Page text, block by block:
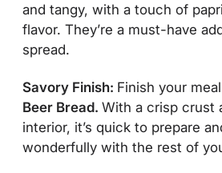
and tangy, with a touch of
flavor. They’re a must-have
spread.
Savory Finish: Finish your
Beer Bread. With a crisp crust
interior, it’s quick to prepare
wonderfully with the rest of